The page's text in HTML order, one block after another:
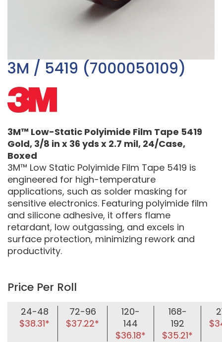
3M / 5419 (7000050109)
3M™ Low-Static Polyimide Film Tape 5419
Gold, 3/8 in x 36 yds x 2.7 mil, 24/Case,
Boxed
3M™ Low Static Polyimide Film Tape 5419 is
engineered for high-temperature
applications, such as solder masking for
sensitive electronics. Featuring polyimide film
and silicone adhesive, it offers flame
retardant, low outgassing, and excels in
surface protection, minimizing rework and
productivity.
Price Per Roll
24-48
$38.31*
72-96
$37.22*
120-
144
$36.18*
168-
192
$35.21*